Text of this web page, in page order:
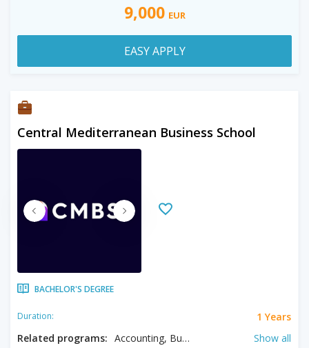
9,000 EUR
EASY APPLY
Central Mediterranean Business School
BACHELOR'S DEGREE
Duration:
1 Years
Related programs:
Accounting, Business, Finance, Human Resource Management
Show all